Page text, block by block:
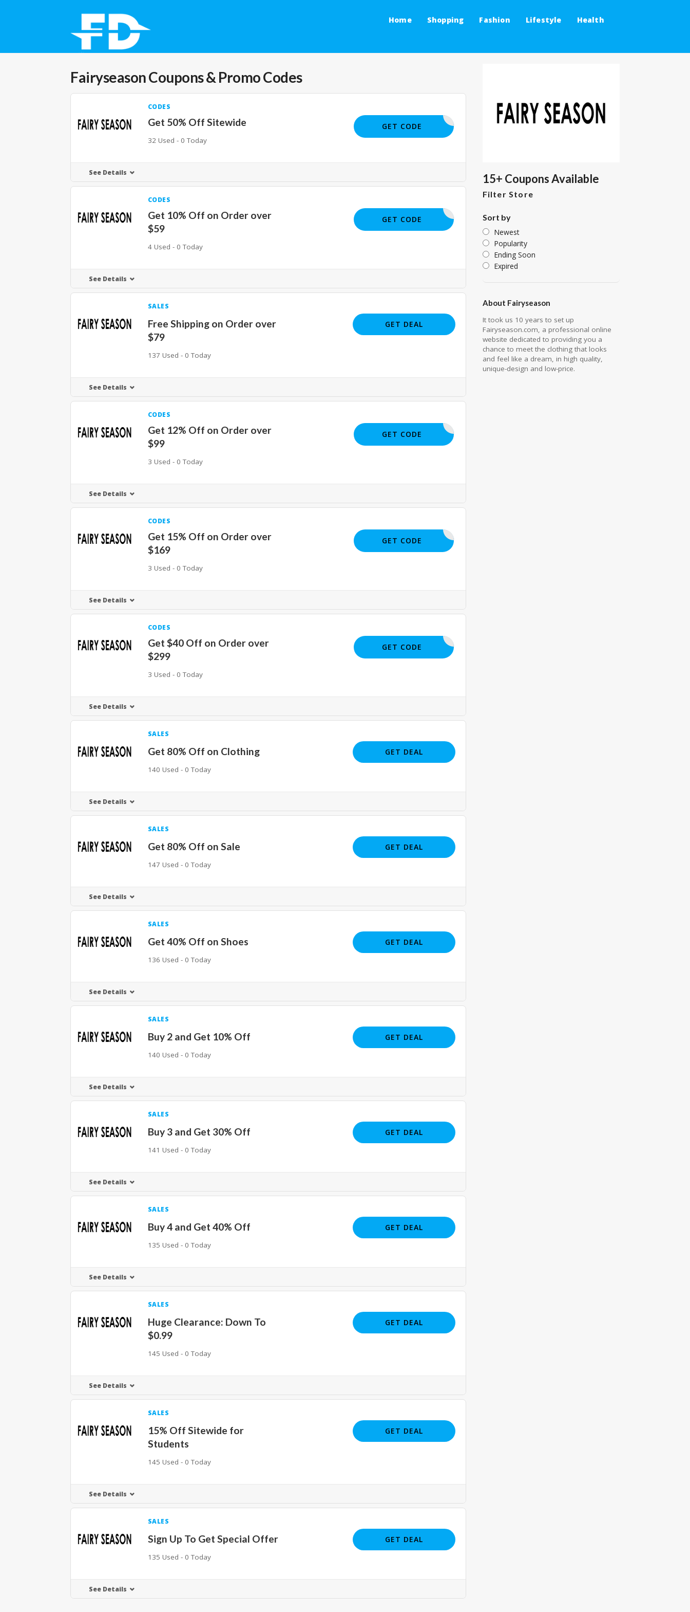
Home Shopping Fashion Lifestyle Health
FairyseasonCoupons & Promo Codes
CODES
Get 50% Off Sitewide
32 Used - 0 Today
BIGSALE
GET CODE
See Details
CODES
Get 10% Off on Order over
$59
4 Used - 0 Today
SM22
GET CODE
See Details
SALES
Free Shipping on Order over
$79
137 Used - 0 Today
GET DEAL
See Details
CODES
Get 12% Off on Order over
$99
3 Used - 0 Today
SM22
GET CODE
See Details
CODES
Get 15% Off on Order over
$169
3 Used - 0 Today
SM22
GET CODE
See Details
CODES
Get $40 Off on Order over
$299
3 Used - 0 Today
YY40
GET CODE
See Details
SALES
Get 80% Off on Clothing
140 Used - 0 Today
GET DEAL
See Details
SALES
Get 80% Off on Sale
147 Used - 0 Today
GET DEAL
See Details
SALES
Get 40% Off on Shoes
136 Used - 0 Today
GET DEAL
See Details
SALES
Buy 2 and Get 10% Off
140 Used - 0 Today
GET DEAL
See Details
SALES
Buy 3 and Get 30% Off
141 Used - 0 Today
GET DEAL
See Details
SALES
Buy 4 and Get 40% Off
135 Used - 0 Today
GET DEAL
See Details
SALES
Huge Clearance: Down To
$0.99
145 Used - 0 Today
GET DEAL
See Details
SALES
15% Off Sitewide for
Students
145 Used - 0 Today
GET DEAL
See Details
SALES
Sign Up To Get Special Offer
135 Used - 0 Today
GET DEAL
See Details
15+ Coupons Available
Filter Store
Sort by
Newest
Popularity
Ending Soon
Expired
About Fairyseason
It took us 10 years to set up
Fairyseason.com, a professional online
website dedicated to providing you a
chance to meet the clothing that looks
and feel like a dream, in high quality,
unique-design and low-price.